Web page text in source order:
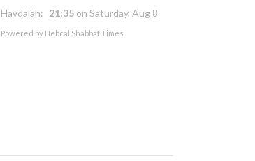
Havdalah: 21:35 on Saturday, Aug 8
Powered by Hebcal Shabbat Times